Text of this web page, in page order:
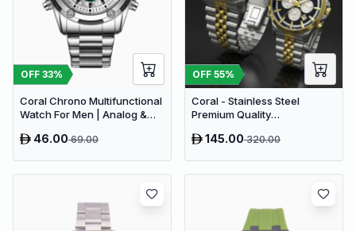
OFF 33%
Coral Chrono Multifunctional
Watch For Men | Analog &
Watch | White Silver (9624)
46.0069.00
OFF 55%
Coral - Stainless Steel
Premium Quality
145.00320.00